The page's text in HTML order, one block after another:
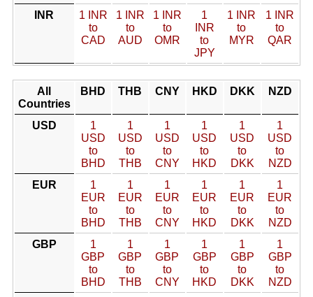
INR
1 INR
to
CAD
1 INR
to
AUD
1 INR
to
OMR
1
INR
to
JPY
1 INR
to
MYR
1 INR
to
QAR
All
Countries
BHD THB CNY HKD DKK NZD
USD
1
USD
to
BHD
1
USD
to
THB
1
USD
to
CNY
1
USD
to
HKD
1
USD
to
DKK
1
USD
to
NZD
EUR
1
EUR
to
BHD
1
EUR
to
THB
1
EUR
to
CNY
1
EUR
to
HKD
1
EUR
to
DKK
1
EUR
to
NZD
GBP
1
GBP
to
BHD
1
GBP
to
THB
1
GBP
to
CNY
1
GBP
to
HKD
1
GBP
to
DKK
1
GBP
to
NZD